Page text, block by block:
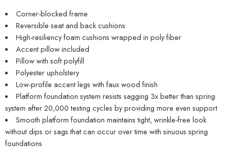
Corner-blocked frame
Reversible seat and back cushions
High-resiliency foam cushions wrapped in poly fiber
Accent pillow included
Pillow with soft polyfill
Polyester upholstery
Low-profile accent legs with faux wood finish
Platform foundation system resists sagging 3x better than spring
system after 20,000 testing cycles by providing more even support
Smooth platform foundation maintains tight, wrinkle-free look
without dips or sags that can occur over time with sinuous spring
foundations